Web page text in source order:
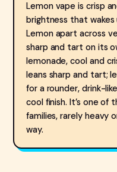
Lemon vape is crisp
brightness that
Lemon apart across
sharp and tart on its
lemonade, cool and
leans sharp and tart;
for a rounder, drink-
cool finish. It’s one of
families, rarely heavy
way.